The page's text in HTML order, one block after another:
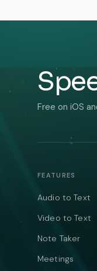
Free on iOS
FEATURES
Audio to Text
Video to Text
Note Taker
Meetings